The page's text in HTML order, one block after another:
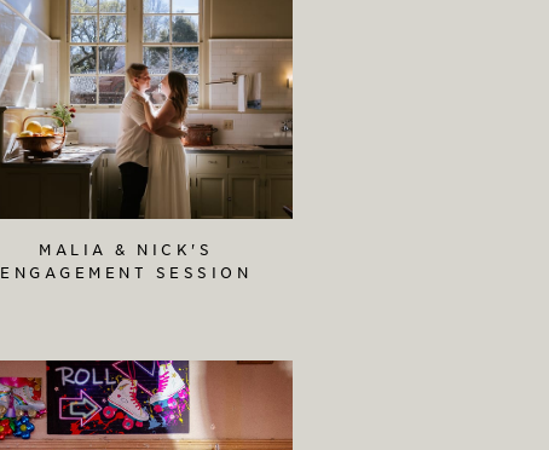
MALIA & NICK'S
ENGAGEMENT SESSION